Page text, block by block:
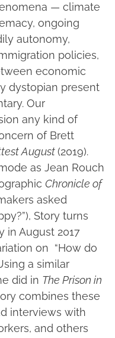
— climate
ongoing
autonomy,
policies,
economic
dystopian present
Our
any kind of
of Brett
August(2019).
as Jean Rouch
Chronicle of
asked
Story turns
in August 2017
on “How do
a similar
did in The Prison in
combines these
interviews with
and others